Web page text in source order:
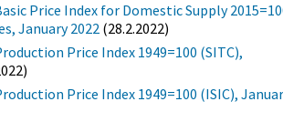
Price Index for Domestic Supply
January 2022 (28.2.2022)
Price Index 1949=100 (SITC),
Price Index 1949=100 (ISIC),